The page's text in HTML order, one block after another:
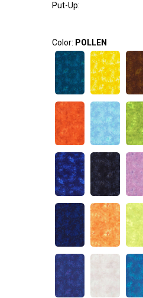
Put-Up:
Color: POLLEN